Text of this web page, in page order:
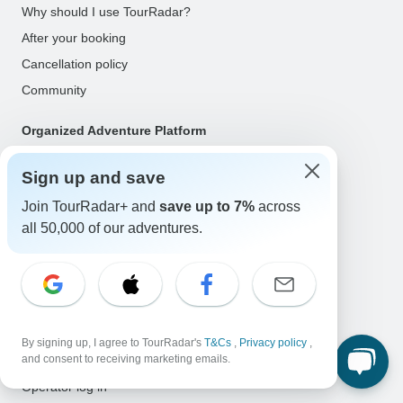
Why should I use TourRadar?
After your booking
Cancellation policy
Community
Organized Adventure Platform
Connected business solutions
Adventure Together Events
Grow a successful business
Payment solutions
Maximize direct bookings
Operator log in
Sign up and save
Join TourRadar+ and save up to 7% across
all 50,000 of our adventures.
By signing up, I agree to TourRadar's T&Cs , Privacy policy ,
and consent to receiving marketing emails.